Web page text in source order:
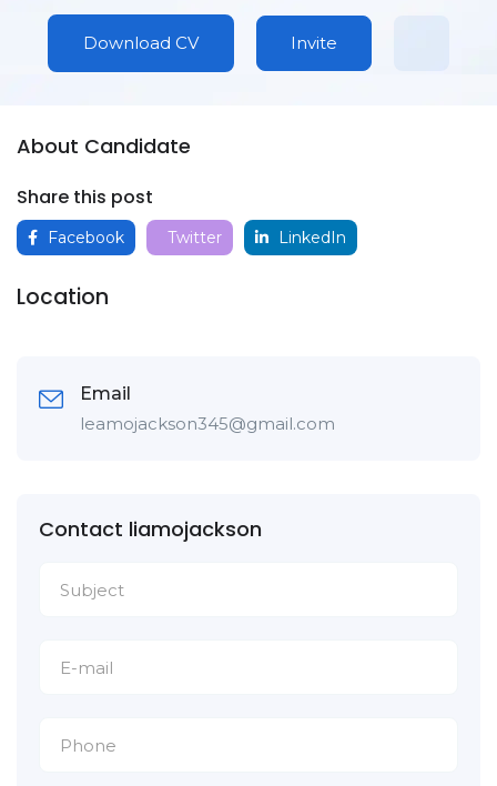
Download CV Invite
About Candidate
Share this post
Facebook Twitter LinkedIn
Location
Email
leamojackson345@gmail.com
Contact liamojackson